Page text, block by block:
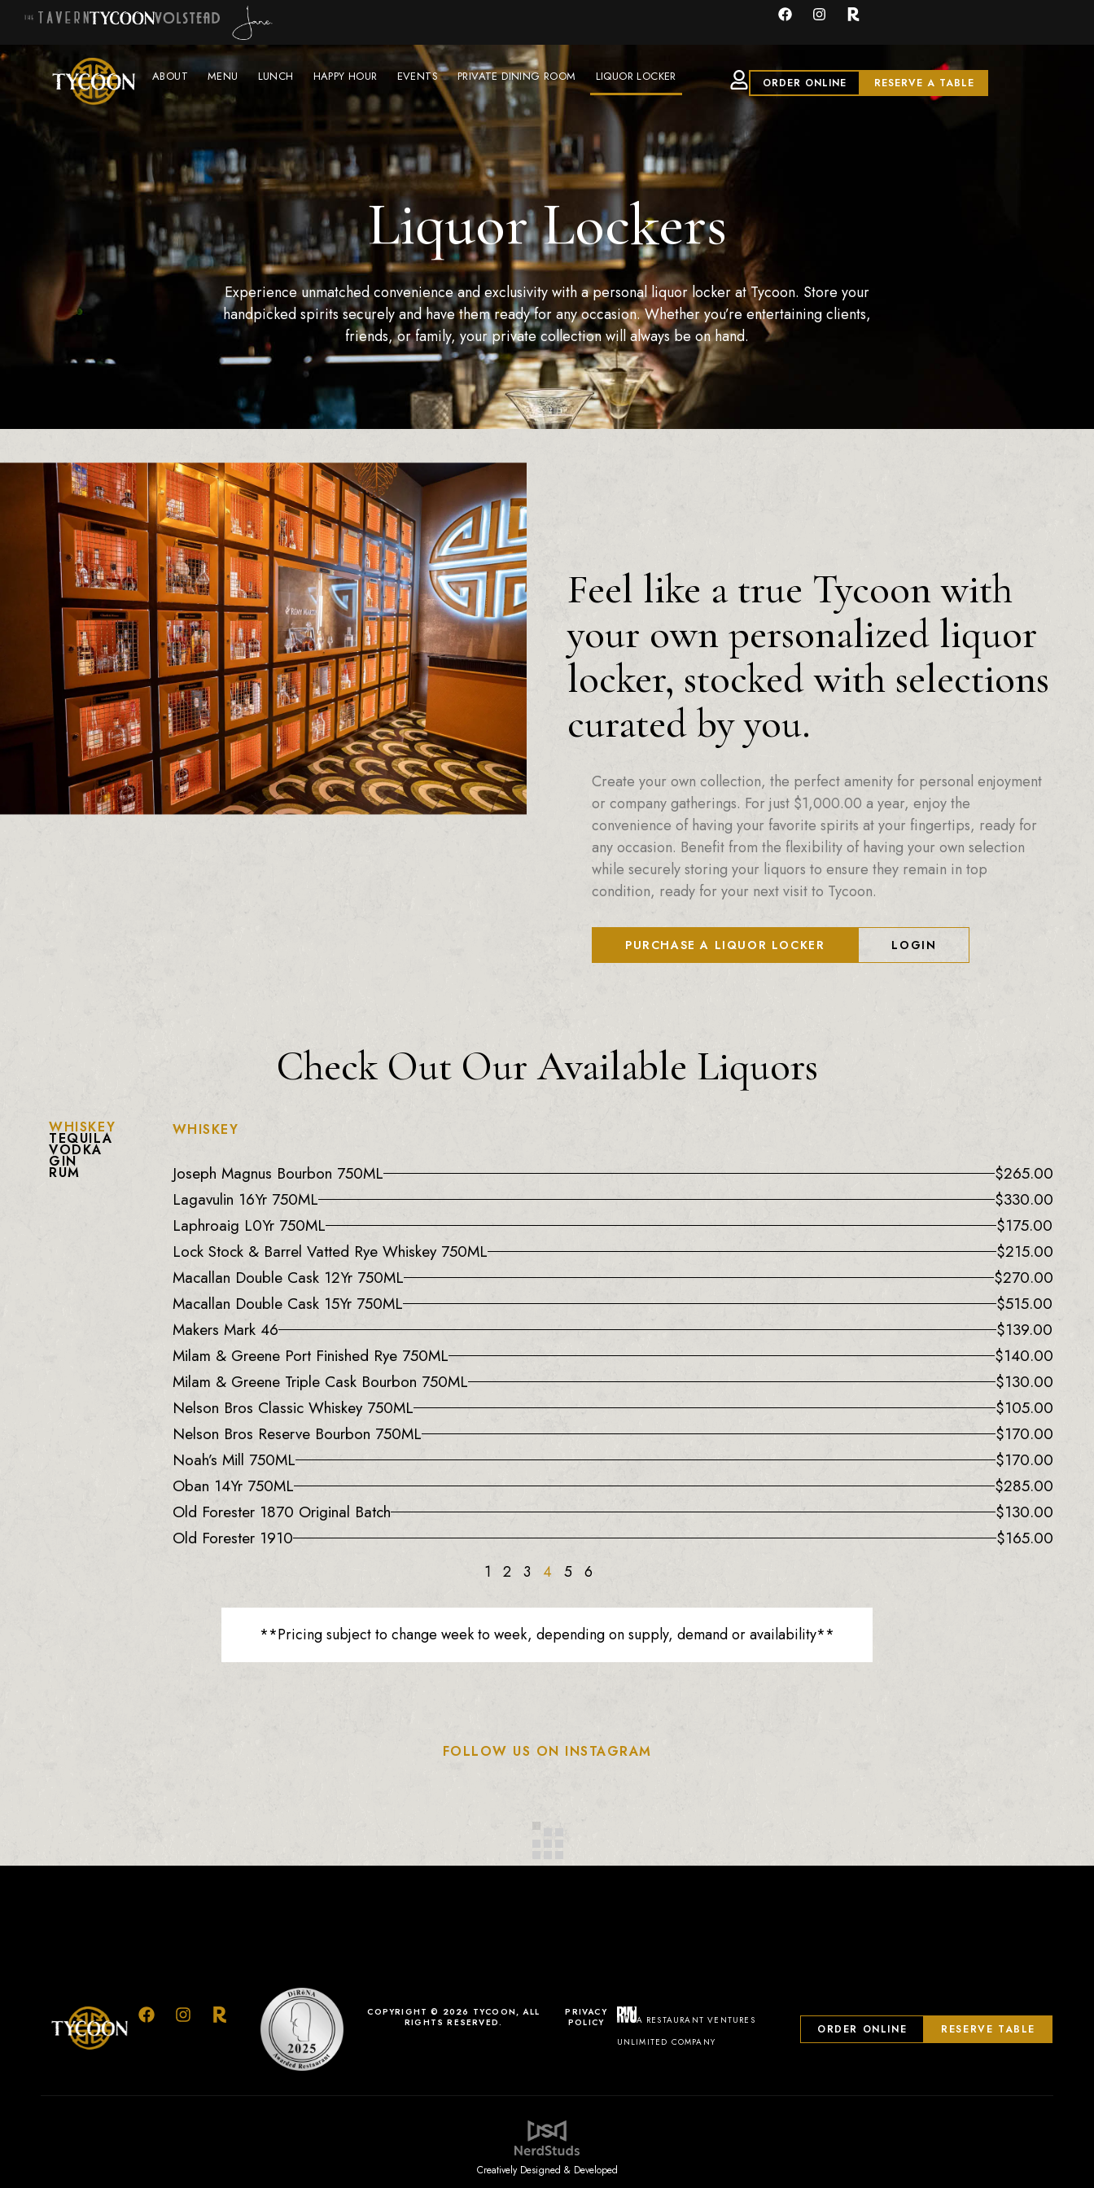
ABOUT MENU LUNCH HAPPY HOUR EVENTS PRIVATE DINING ROOM LIQUOR LOCKER ORDER ONLINE RESERVE A TABLE
Liquor Lockers
Experience unmatched convenience and exclusivity with a personal liquor locker at Tycoon. Store your
handpicked spirits securely and have them ready for any occasion. Whether you’re entertaining clients,
friends, or family, your private collection will always be on hand.
Feel like a true Tycoon with
your own personalized liquor
locker, stocked with selections
curated by you.
Create your own collection, the perfect amenity for personal enjoyment
or company gatherings. For just $1,000.00 a year, enjoy the
convenience of having your favorite spirits at your fingertips, ready for
any occasion. Benefit from the flexibility of having your own selection
while securely storing your liquors to ensure they remain in top
condition, ready for your next visit to Tycoon.
PURCHASE A LIQUOR LOCKER LOGIN
Check Out Our Available Liquors
WHISKEY
TEQUILA
VODKA
GIN
RUM
WHISKEY
Joseph Magnus Bourbon 750ML $265.00
Lagavulin 16Yr 750ML
$330.00
Laphroaig L0Yr 750ML
$175.00
Lock Stock & Barrel Vatted Rye Whiskey 750ML
$215.00
Macallan Double Cask 12Yr 750ML
$270.00
Macallan Double Cask 15Yr 750ML
$515.00
Makers Mark 46
$139.00
Milam & Greene Port Finished Rye 750ML
$140.00
Milam & Greene Triple Cask Bourbon 750ML
$130.00
Nelson Bros Classic Whiskey 750ML
$105.00
Nelson Bros Reserve Bourbon 750ML
$170.00
Noah’s Mill 750ML
$170.00
Oban 14Yr 750ML
$285.00
Old Forester 1870 Original Batch
$130.00
Old Forester 1910
$165.00
1 2 3 4 5 6
**Pricing subject to change week to week, depending on supply, demand or availability**
FOLLOW US ON INSTAGRAM
COPYRIGHT © 2026 TYCOON, ALL
RIGHTS RESERVED.
PRIVACY
POLICY
A RESTAURANT VENTURES
UNLIMITED COMPANY
ORDER ONLINE RESERVE TABLE
Creatively Designed & Developed